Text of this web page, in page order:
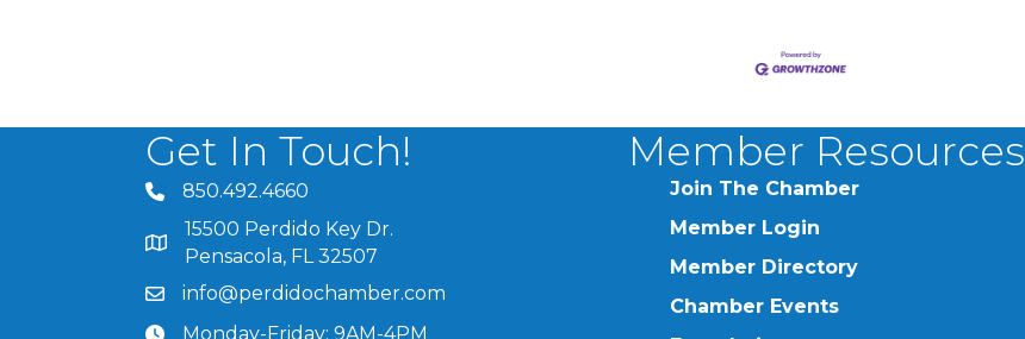
Get In Touch!
phone number
850.492.4660
map and address
15500 Perdido Key Dr.
Pensacola, FL 32507
emailinfo@perdidochamber.com
Monday-Friday: 9AM-4PM
Member Resources
Join The Chamber
Member Login
Member Directory
Chamber Events